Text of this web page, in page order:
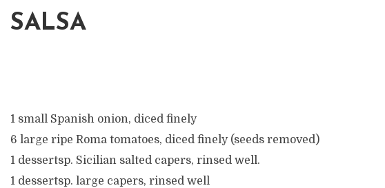
SALSA
1 small Spanish onion, diced finely
6 large ripe Roma tomatoes, diced finely (seeds removed)
1 dessertsp. Sicilian salted capers, rinsed well.
1 dessertsp. large capers, rinsed well